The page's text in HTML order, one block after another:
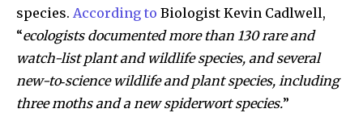
species. According to Biologist Kevin Cadlwell,
“ecologists documented more than 130 rare and
watch-list plant and wildlife species, and several
new-to‐science wildlife and plant species, including
three moths and a new spiderwort species.”